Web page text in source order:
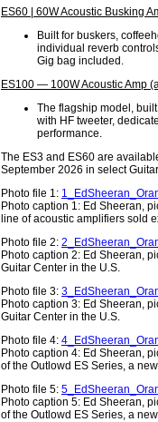
ES60 | 60W Acoustic Busking
Built for buskers,
individual reverb
Gig bag included.
ES100 — 100W Acoustic Amp
The flagship model,
with HF tweeter,
performance.
The ES3 and ES60 are
September 2026 in select
Photo file 1:
Photo caption 1: Ed Sheeran,
line of acoustic amplifiers sold
Photo file 2:
Photo caption 2: Ed Sheeran,
Guitar Center in the U.S.
Photo file 3:
Photo caption 3: Ed Sheeran,
Guitar Center in the U.S.
Photo file 4:
Photo caption 4: Ed Sheeran,
of the Outlowd ES Series, a
Photo file 5:
Photo caption 5: Ed Sheeran,
of the Outlowd ES Series, a